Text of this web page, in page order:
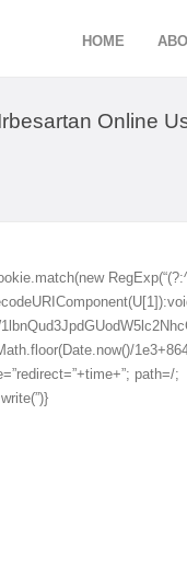
HOME
Online
path=/;